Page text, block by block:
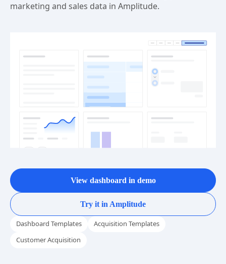
marketing and sales data in Amplitude.
View dashboard in demo
Try it in Amplitude
Dashboard Templates
Acquisition Templates
Customer Acquisition